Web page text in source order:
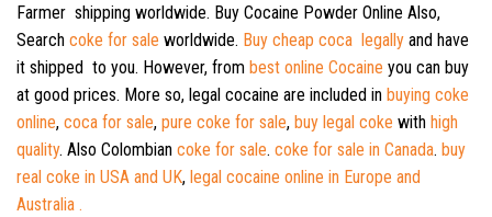
Farmer shipping worldwide. Buy Cocaine Powder Online Also,
Search coke for sale worldwide. Buy cheap coca legally and have
it shipped to you. However, from best online Cocaine you can buy
at good prices. More so, legal cocaine are included in buying coke
online, coca for sale, pure coke for sale, buy legal coke with high
quality. Also Colombian coke for sale. coke for sale in Canada. buy
real coke in USA and UK, legal cocaine online in Europe and
Australia .